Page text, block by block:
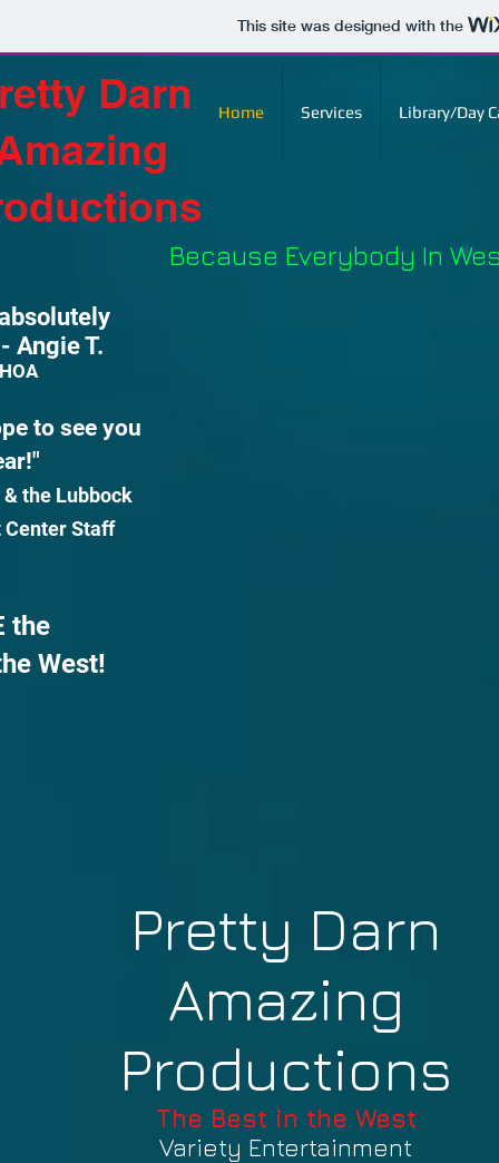
This site was designed with the
Darn
Home Services Library/Day
Because Everybody In
Angie T.
to see you
& the Lubbock
Center Staff
the
West!
Pretty Darn
Amazing
Productions
The Best in the West
Variety Entertainment